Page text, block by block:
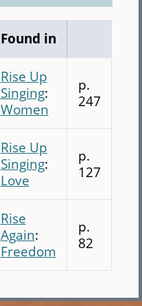
Found in
Rise Up
Singing:
Women
p.
247
Rise Up
Singing:
Love
p.
127
Rise
Again:
Freedom
p.
82